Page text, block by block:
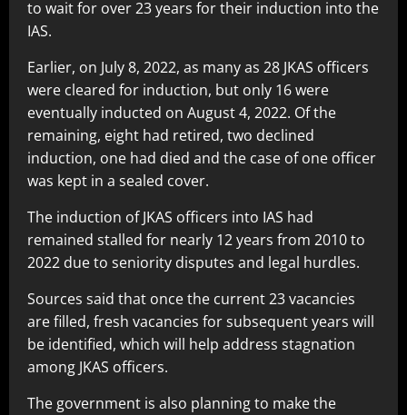
to wait for over 23 years for their induction into the
IAS.
Earlier, on July 8, 2022, as many as 28 JKAS officers
were cleared for induction, but only 16 were
eventually inducted on August 4, 2022. Of the
remaining, eight had retired, two declined
induction, one had died and the case of one officer
was kept in a sealed cover.
The induction of JKAS officers into IAS had
remained stalled for nearly 12 years from 2010 to
2022 due to seniority disputes and legal hurdles.
Sources said that once the current 23 vacancies
are filled, fresh vacancies for subsequent years will
be identified, which will help address stagnation
among JKAS officers.
The government is also planning to make the